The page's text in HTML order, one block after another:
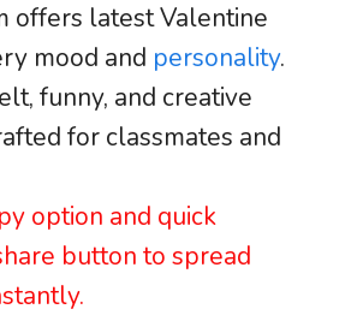
offers latest Valentine
mood and personality.
funny, and creative
for classmates and
option and quick
button to spread